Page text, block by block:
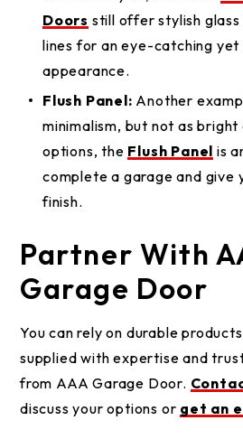
Doors still offer stylish
lines for an eye-catching
appearance.
Flush Panel: Another
minimalism, but not as bright
options, the Flush Panel is
complete a garage and give
finish.
Partner With
Garage Door
You can rely on durable
supplied with expertise and
from AAA Garage Door.
discuss your options or get an